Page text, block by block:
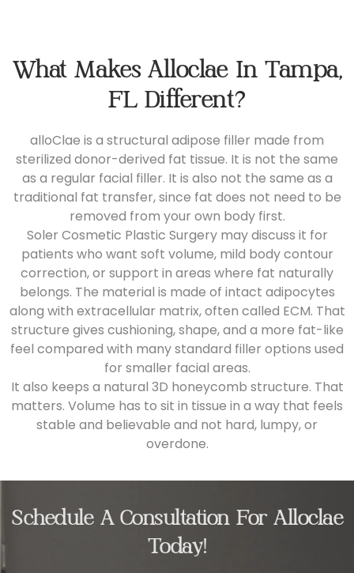
What Makes Alloclae In Tampa,
FL Different?
alloClae is a structural adipose filler made from
sterilized donor-derived fat tissue. It is not the same
as a regular facial filler. It is also not the same as a
traditional fat transfer, since fat does not need to be
removed from your own body first.
Soler Cosmetic Plastic Surgery may discuss it for
patients who want soft volume, mild body contour
correction, or support in areas where fat naturally
belongs. The material is made of intact adipocytes
along with extracellular matrix, often called ECM. That
structure gives cushioning, shape, and a more fat-like
feel compared with many standard filler options used
for smaller facial areas.
It also keeps a natural 3D honeycomb structure. That
matters. Volume has to sit in tissue in a way that feels
stable and believable and not hard, lumpy, or
overdone.
Schedule A Consultation For Alloclae
Today!